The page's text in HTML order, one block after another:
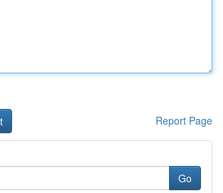
Report Page
Go